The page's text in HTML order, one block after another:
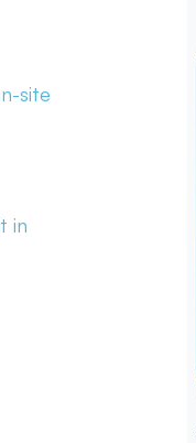
site
in